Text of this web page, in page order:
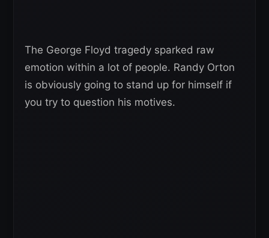
The George Floyd tragedy sparked raw
emotion within a lot of people. Randy Orton
is obviously going to stand up for himself if
you try to question his motives.